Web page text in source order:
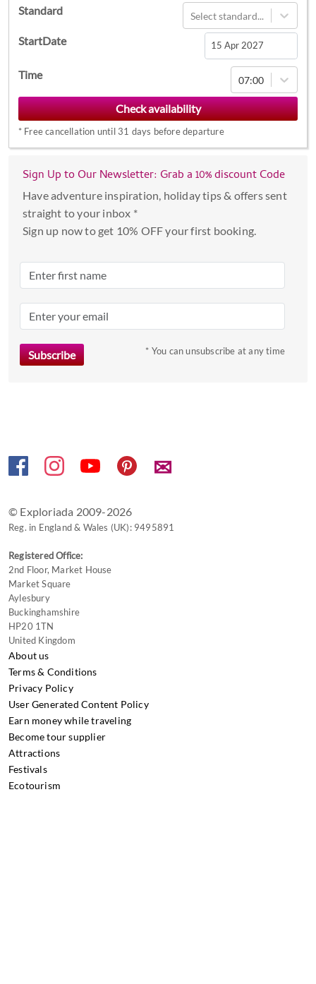
Standard Select standard...
StartDate
Navigate
forward
to
interact
with
calendar
and
a
Press
key
to
Time 07:00
* Free cancellation until 31 days before departure
Sign Up to Our Newsletter: Grab a 10% discount Code
Have adventure inspiration, holiday tips & offers sent
straight to your inbox *
Sign up now to get 10% OFF your first booking.
* You can unsubscribe at any time
✉
© Exploriada 2009-2026
Reg. in England & Wales (UK): 9495891
Registered Office:
2nd Floor, Market House
Market Square
Aylesbury
Buckinghamshire
HP20 1TN
United Kingdom
About us
Terms & Conditions
Privacy Policy
User Generated Content Policy
Earn money while traveling
Become tour supplier
Attractions
Festivals
Ecotourism